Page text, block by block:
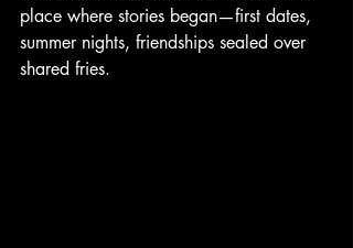
place where stories began—first dates,
summer nights, friendships sealed over
shared fries.